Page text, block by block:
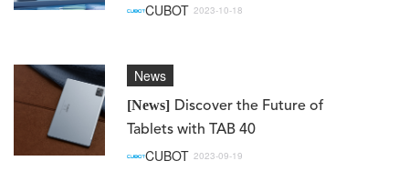
Excellence
CUBOT 2023-10-18
[News] Discover the Future of
Tablets with TAB 40
News
CUBOT 2023-09-19